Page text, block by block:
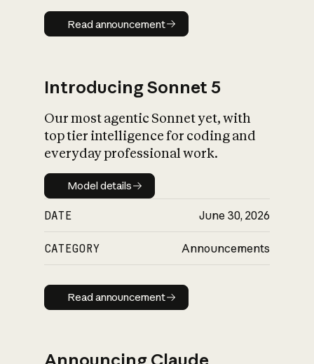
Read announcement
Read announcement
Introducing Sonnet 5
Our most agentic Sonnet yet, with
top tier intelligence for coding and
everyday professional work.
Model details
Model details
DATE June 30, 2026
CATEGORY Announcements
Read announcement
Read announcement